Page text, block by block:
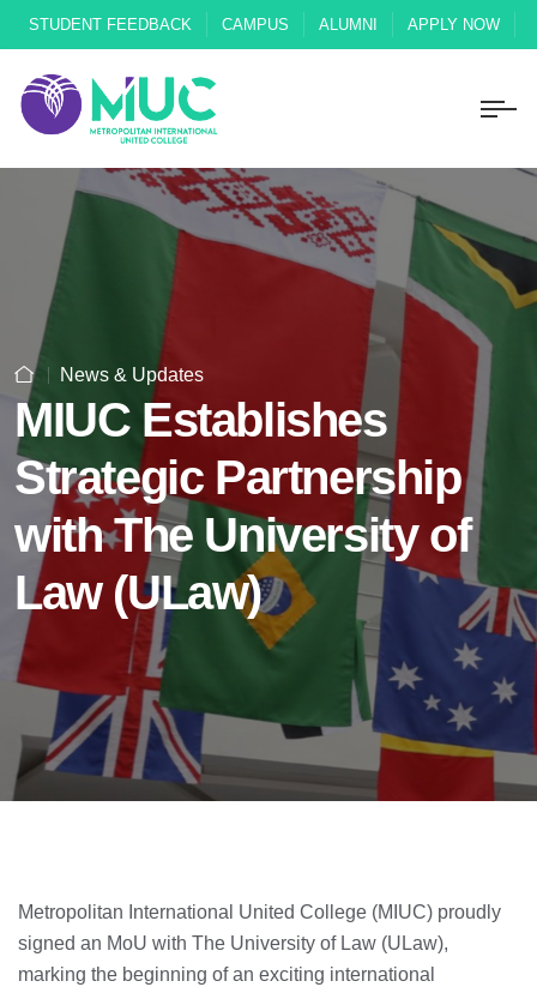
STUDENT FEEDBACK CAMPUS ALUMNI APPLY NOW
News & Updates
MIUC Establishes
Strategic Partnership
with The University of
Law (ULaw)
Metropolitan International United College (MIUC) proudly
signed an MoU with The University of Law (ULaw),
marking the beginning of an exciting international